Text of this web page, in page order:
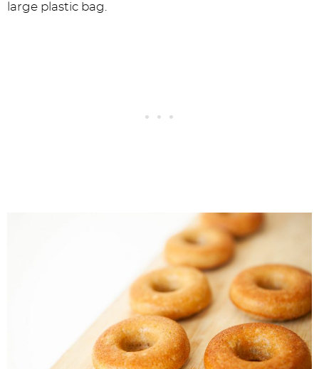
large plastic bag.